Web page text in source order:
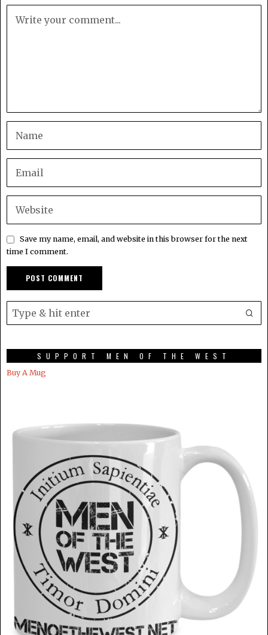
Save my name, email, and website in this browser for the next
time I comment.
SUPPORT MEN OF THE WEST
Buy A Mug